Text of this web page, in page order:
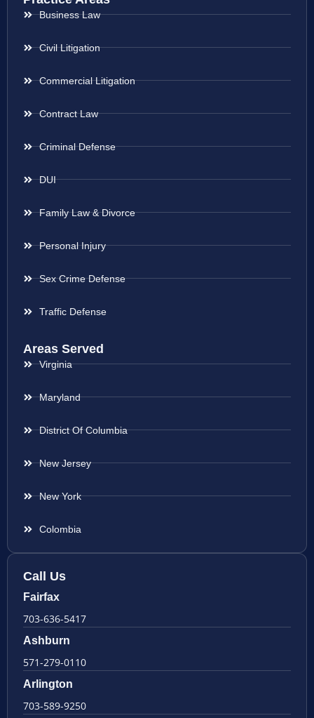
Business Law
Civil Litigation
Commercial Litigation
Contract Law
Criminal Defense
DUI
Family Law & Divorce
Personal Injury
Sex Crime Defense
Traffic Defense
Areas Served
Virginia
Maryland
District Of Columbia
New Jersey
New York
Colombia
Call Us
Fairfax
703-636-5417
Ashburn
571-279-0110
Arlington
703-589-9250